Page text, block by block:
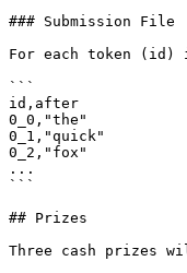
### Submission File
For each token (id)
```
id,after
0_0,"the"
0_1,"quick"
0_2,"fox"
...
```
## Prizes
Three cash prizes